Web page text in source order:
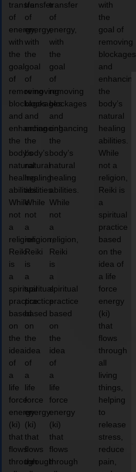
transfer
of
energy,
with
the
goal
of
removing
blockages
and
enhancing
the
body’s
natural
healing
abilities.
While
not
a
religion,
Reiki
is
a
spiritual
practice
based
on
the
idea
of
a
life
force
energy
(ki)
that
flows
through
transfer
of
energy,
with
the
goal
of
removing
blockages
and
enhancing
the
body’s
natural
healing
abilities.
While
not
a
religion,
Reiki
is
a
spiritual
practice
based
on
the
idea
of
a
life
force
energy
(ki)
that
flows
through
transfer
of
energy,
with
the
goal
of
removing
blockages
and
enhancing
the
body’s
natural
healing
abilities.
While
not
a
religion,
Reiki
is
a
spiritual
practice
based
on
the
idea
of
a
life
force
energy
(ki)
that
flows
through
with
the
goal of
removing
blockages
and
enhancing
the
body’s
natural
healing
abilities.
While
not a
religion,
Reiki is
a
spiritual
practice
based
on the
idea of
a life
force
energy
(ki)
that
flows
through
all
living
things,
helping
to
release
stress,
reduce
pain,